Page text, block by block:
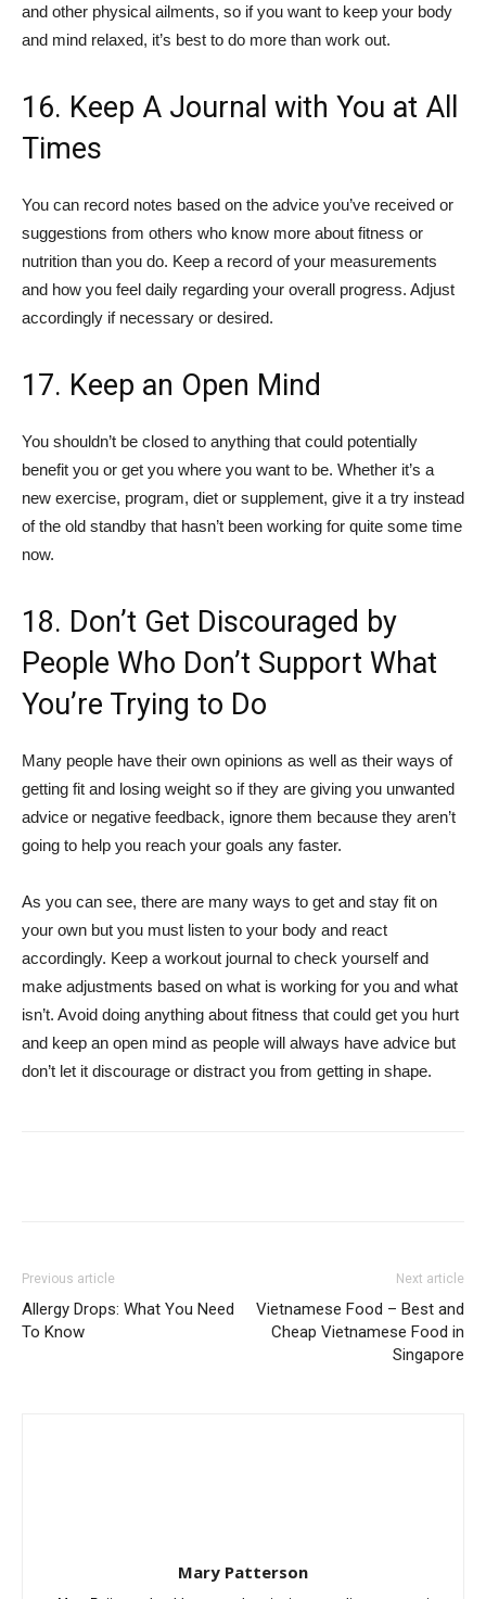
and other physical ailments, so if you want to keep your body
and mind relaxed, it’s best to do more than work out.
16. Keep A Journal with You at All
Times
You can record notes based on the advice you’ve received or
suggestions from others who know more about fitness or
nutrition than you do. Keep a record of your measurements
and how you feel daily regarding your overall progress. Adjust
accordingly if necessary or desired.
17. Keep an Open Mind
You shouldn’t be closed to anything that could potentially
benefit you or get you where you want to be. Whether it’s a
new exercise, program, diet or supplement, give it a try instead
of the old standby that hasn’t been working for quite some time
now.
18. Don’t Get Discouraged by
People Who Don’t Support What
You’re Trying to Do
Many people have their own opinions as well as their ways of
getting fit and losing weight so if they are giving you unwanted
advice or negative feedback, ignore them because they aren’t
going to help you reach your goals any faster.
As you can see, there are many ways to get and stay fit on
your own but you must listen to your body and react
accordingly. Keep a workout journal to check yourself and
make adjustments based on what is working for you and what
isn’t. Avoid doing anything about fitness that could get you hurt
and keep an open mind as people will always have advice but
don’t let it discourage or distract you from getting in shape.
Previous article
Allergy Drops: What You Need
To Know
Next article
Vietnamese Food – Best and
Cheap Vietnamese Food in
Singapore
Mary Patterson